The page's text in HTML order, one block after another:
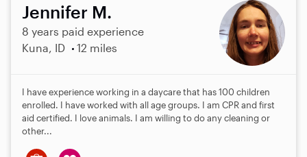
Jennifer M.
8 years paid experience
Kuna, ID
12 miles
I have experience working in a daycare that has 100 children
enrolled. I have worked with all age groups. I am CPR and first
aid certified. I love animals. I am willing to do any cleaning or
other...